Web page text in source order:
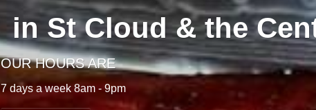
in St Cloud & the
OUR HOURS ARE
7 days a week 8am - 9pm